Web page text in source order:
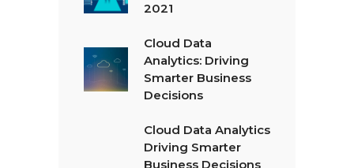
2021
Cloud Data
Analytics: Driving
Smarter Business
Decisions
Cloud Data Analytics
Driving Smarter
Business Decisions